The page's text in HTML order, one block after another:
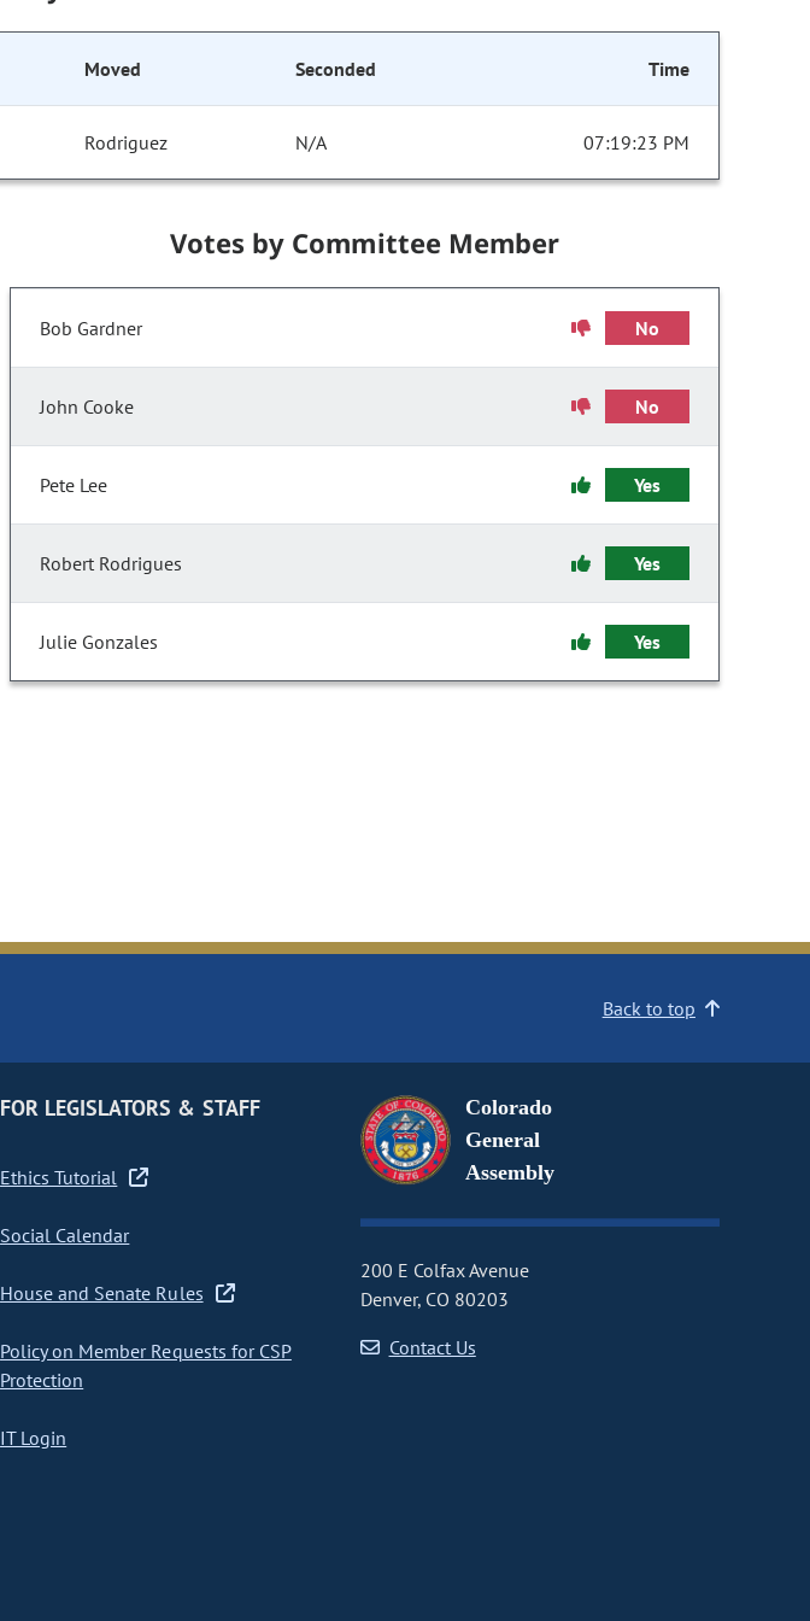
Moved Seconded Time
Rodriguez N/A 07:19:23 PM
Votes by Committee Member
Bob Gardner No
John Cooke No
Pete Lee Yes
Robert Rodrigues Yes
Julie Gonzales Yes
Back to top
FOR LEGISLATORS & STAFF
Ethics Tutorial
Social Calendar
House and Senate Rules
Policy on Member Requests for CSP
Protection
IT Login
Colorado
General
Assembly
200 E Colfax Avenue
Denver, CO 80203
Contact Us